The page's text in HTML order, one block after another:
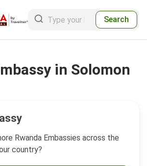
Search
Rwanda Embassies across the
country?
in Solomon